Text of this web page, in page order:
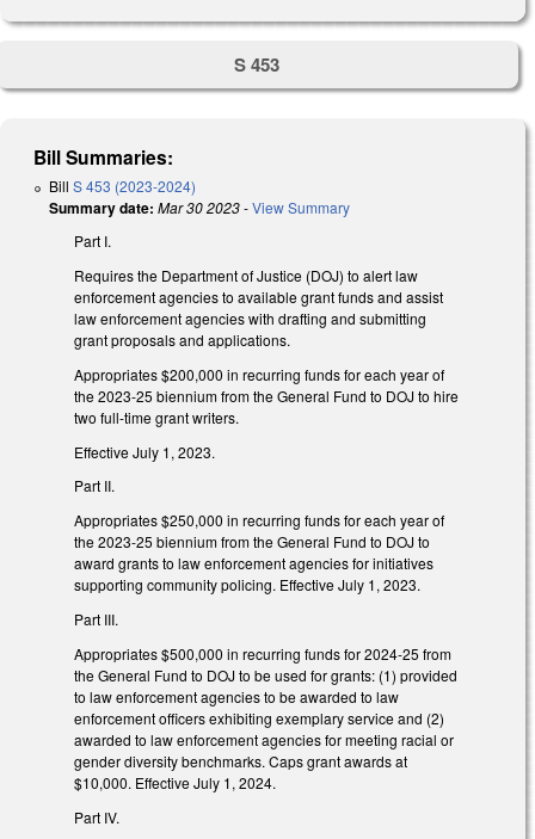
S 453
Bill Summaries:
Bill S 453 (2023-2024)
Summary date: Mar 30 2023-View Summary
Part I.
Requires the Department of Justice (DOJ) to alert law
enforcement agencies to available grant funds and assist
law enforcement agencies with drafting and submitting
grant proposals and applications.
Appropriates $200,000 in recurring funds for each year of
the 2023-25 biennium from the General Fund to DOJ to hire
two full-time grant writers.
Effective July 1, 2023.
Part II.
Appropriates $250,000 in recurring funds for each year of
the 2023-25 biennium from the General Fund to DOJ to
award grants to law enforcement agencies for initiatives
supporting community policing. Effective July 1, 2023.
Part III.
Appropriates $500,000 in recurring funds for 2024-25 from
the General Fund to DOJ to be used for grants: (1) provided
to law enforcement agencies to be awarded to law
enforcement officers exhibiting exemplary service and (2)
awarded to law enforcement agencies for meeting racial or
gender diversity benchmarks. Caps grant awards at
$10,000. Effective July 1, 2024.
Part IV.